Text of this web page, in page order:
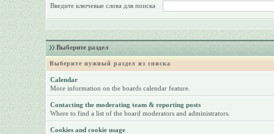
Введите ключевые слова для поиска
Выберите раздел
Выберите нужный раздел из списка
Calendar
More information on the boards calendar feature.
Contacting the moderating team & reporting posts
Where to find a list of the board moderators and administrators.
Cookies and cookie usage